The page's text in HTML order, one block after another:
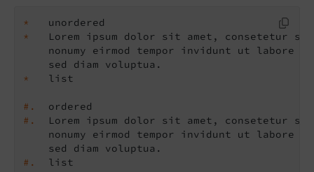
*
*
Lorem ipsum dolor sit amet, consetetur
nonumy eirmod tempor invidunt ut labore
*
#.
#.
Lorem ipsum dolor sit amet, consetetur
nonumy eirmod tempor invidunt ut labore
#.
  list